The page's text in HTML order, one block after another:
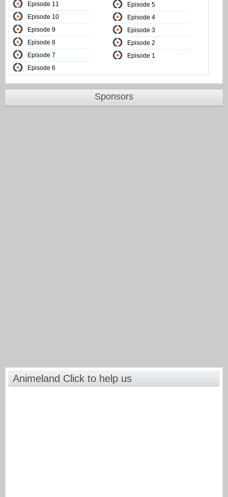
Episode 11
Episode 10
Episode 9
Episode 8
Episode 7
Episode 6
Episode 5
Episode 4
Episode 3
Episode 2
Episode 1
Sponsors
Animeland Click to help us